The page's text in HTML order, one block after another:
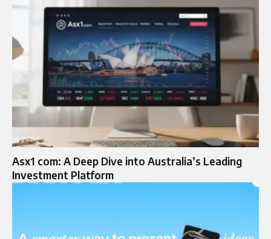
Asx1 com: A Deep Dive into Australia’s Leading
Investment Platform